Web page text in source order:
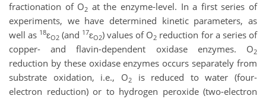
fractionation of O2 at the enzyme-level. In a first series of
experiments, we have determined kinetic parameters, as
well as 18ɛO2 (and 17ɛO2) values of O2 reduction for a series of
copper- and flavin-dependent oxidase enzymes. O2
reduction by these oxidase enzymes occurs separately from
substrate oxidation, i.e., O2is reduced to water (four-
electron reduction) or to hydrogen peroxide (two-electron